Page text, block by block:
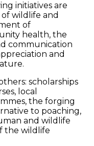
initiatives are
wildlife and
of
health, the
communication
and
scholarships
local
the forging
to poaching,
and wildlife
the wildlife